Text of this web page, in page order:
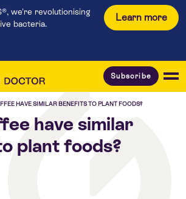
we're revolutionising
bacteria.
Learn more
Subscribe
HAVE SIMILAR BENEFITS TO PLANT FOODS?
have similar
plant foods?